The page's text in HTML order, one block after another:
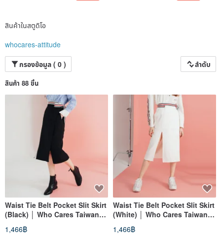
สินค้าในสตูดิโอ
whocares-attitude
กรองข้อมูล ( 0 )
ลำดับ
สินค้า 88 ชิ้น
Waist Tie Belt Pocket Slit Skirt
(Black) │ Who Cares Taiwan
Fashion Brand
1,466฿
Waist Tie Belt Pocket Slit Skirt
(White) │ Who Cares Taiwan
Fashion Brand
1,466฿